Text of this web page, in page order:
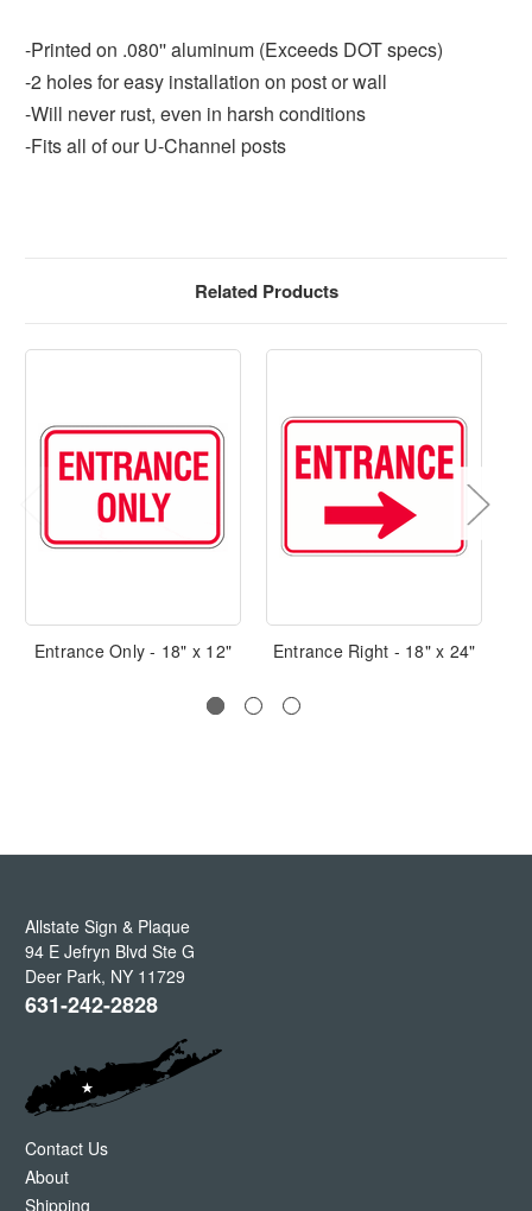
-Printed on .080'' aluminum (Exceeds DOT specs)
-2 holes for easy installation on post or wall
-Will never rust, even in harsh conditions
-Fits all of our U-Channel posts
Related Products
Entrance Only - 18" x 12" Entrance Right - 18" x 24"
Allstate Sign & Plaque
94 E Jefryn Blvd Ste G
Deer Park, NY 11729
631-242-2828
Contact Us
About
Shipping